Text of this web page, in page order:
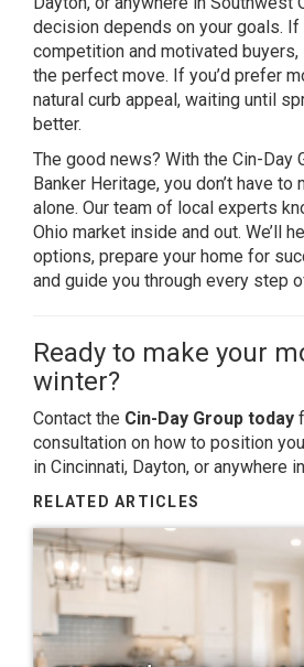
decision depends on your goals.
competition and motivated
the perfect move. If you’d prefer
natural curb appeal, waiting until
better.
The good news? With the Cin-Day
Banker Heritage, you don’t have
alone. Our team of local experts
Ohio market inside and out. We’ll
options, prepare your home for
and guide you through every step
Ready to make your
winter?
Contact the Cin-Day Group today
consultation on how to position
in Cincinnati, Dayton, or anywhere
RELATED ARTICLES